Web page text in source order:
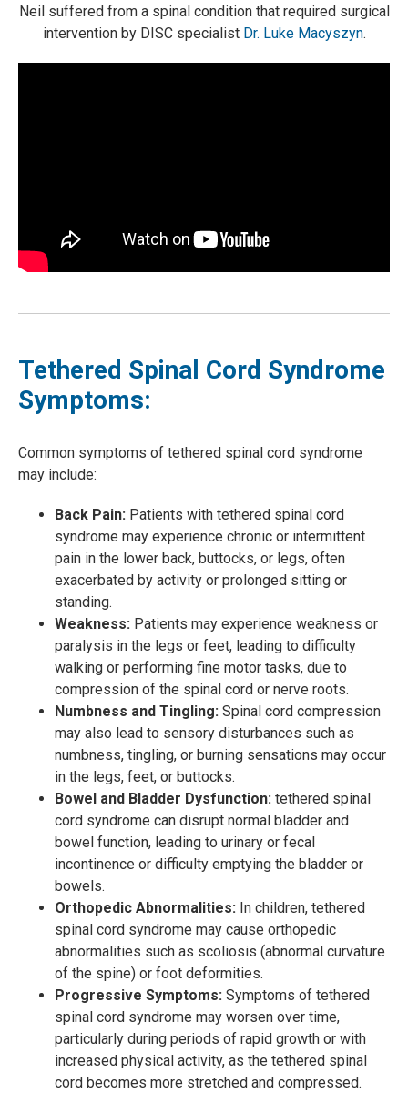
Neil suffered from a spinal condition that required surgical
intervention by DISC specialist Dr. Luke Macyszyn.
Tethered Spinal Cord Syndrome
Symptoms:
Common symptoms of tethered spinal cord syndrome
may include:
Back Pain: Patients with tethered spinal cord
syndrome may experience chronic or intermittent
pain in the lower back, buttocks, or legs, often
exacerbated by activity or prolonged sitting or
standing.
Weakness: Patients may experience weakness or
paralysis in the legs or feet, leading to difficulty
walking or performing fine motor tasks, due to
compression of the spinal cord or nerve roots.
Numbness and Tingling: Spinal cord compression
may also lead to sensory disturbances such as
numbness, tingling, or burning sensations may occur
in the legs, feet, or buttocks.
Bowel and Bladder Dysfunction: tethered spinal
cord syndrome can disrupt normal bladder and
bowel function, leading to urinary or fecal
incontinence or difficulty emptying the bladder or
bowels.
Orthopedic Abnormalities: In children, tethered
spinal cord syndrome may cause orthopedic
abnormalities such as scoliosis (abnormal curvature
of the spine) or foot deformities.
Progressive Symptoms: Symptoms of tethered
spinal cord syndrome may worsen over time,
particularly during periods of rapid growth or with
increased physical activity, as the tethered spinal
cord becomes more stretched and compressed.